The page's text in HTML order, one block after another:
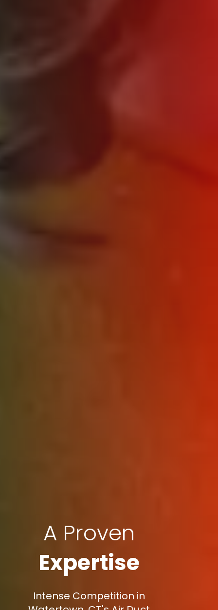
A Proven
Expertise
Intense Competition in